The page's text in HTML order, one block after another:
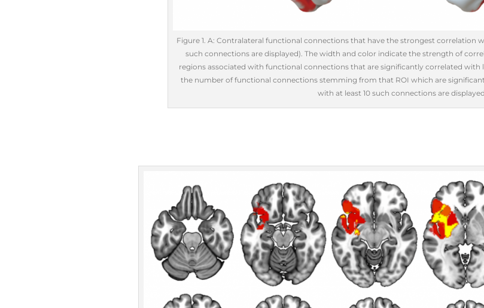
Figure 1. A: Contralateral functional connections that have the strongest correlation
such connections are displayed). The width and color indicate the strength of
regions associated with functional connections that are significantly correlated with
the number of functional connections stemming from that ROI which are
with at least 10 such connections are displayed.